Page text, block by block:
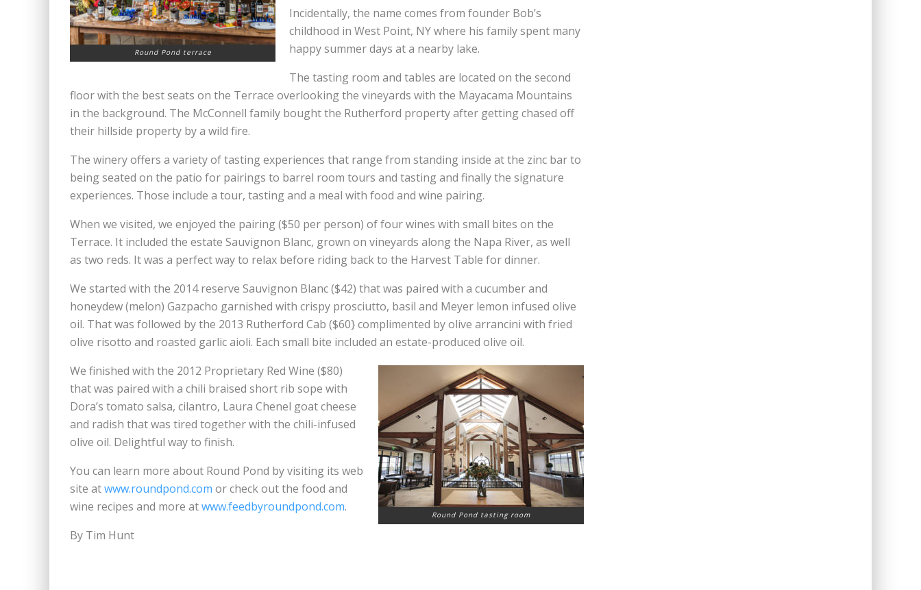
Round Pond terrace
Incidentally, the name comes from founder Bob’s
childhood in West Point, NY where his family spent many
happy summer days at a nearby lake.
The tasting room and tables are located on the second
floor with the best seats on the Terrace overlooking the vineyards with the Mayacama Mountains
in the background. The McConnell family bought the Rutherford property after getting chased off
their hillside property by a wild fire.
The winery offers a variety of tasting experiences that range from standing inside at the zinc bar to
being seated on the patio for pairings to barrel room tours and tasting and finally the signature
experiences. Those include a tour, tasting and a meal with food and wine pairing.
When we visited, we enjoyed the pairing ($50 per person) of four wines with small bites on the
Terrace. It included the estate Sauvignon Blanc, grown on vineyards along the Napa River, as well
as two reds. It was a perfect way to relax before riding back to the Harvest Table for dinner.
We started with the 2014 reserve Sauvignon Blanc ($42) that was paired with a cucumber and
honeydew (melon) Gazpacho garnished with crispy prosciutto, basil and Meyer lemon infused olive
oil. That was followed by the 2013 Rutherford Cab ($60} complimented by olive arrancini with fried
olive risotto and roasted garlic aioli. Each small bite included an estate-produced olive oil.
Round Pond tasting room
We finished with the 2012 Proprietary Red Wine ($80)
that was paired with a chili braised short rib sope with
Dora’s tomato salsa, cilantro, Laura Chenel goat cheese
and radish that was tired together with the chili-infused
olive oil. Delightful way to finish.
You can learn more about Round Pond by visiting its web
site atwww.roundpond.com or check out the food and
wine recipes and more atwww.feedbyroundpond.com.
By Tim Hunt